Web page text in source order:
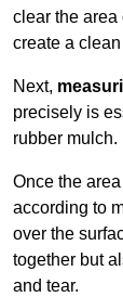
clear the area
create a
Next,
precisely is
rubber mulch.
Once the
according to
over the
together but
and tear.